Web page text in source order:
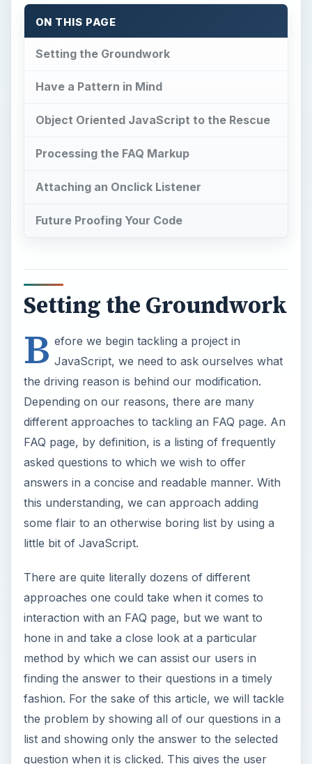
ON THIS PAGE
Setting the Groundwork
Have a Pattern in Mind
Object Oriented JavaScript to the Rescue
Processing the FAQ Markup
Attaching an Onclick Listener
Future Proofing Your Code
Setting the Groundwork
B efore we begin tackling a project in
JavaScript, we need to ask ourselves what
the driving reason is behind our modification.
Depending on our reasons, there are many
different approaches to tackling an FAQ page. An
FAQ page, by definition, is a listing of frequently
asked questions to which we wish to offer
answers in a concise and readable manner. With
this understanding, we can approach adding
some flair to an otherwise boring list by using a
little bit of JavaScript.
There are quite literally dozens of different
approaches one could take when it comes to
interaction with an FAQ page, but we want to
hone in and take a close look at a particular
method by which we can assist our users in
finding the answer to their questions in a timely
fashion. For the sake of this article, we will tackle
the problem by showing all of our questions in a
list and showing only the answer to the selected
question when it is clicked. This gives the user